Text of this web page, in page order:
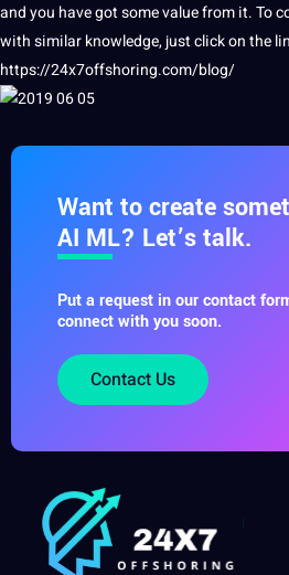
and you have got some value from it. To
with similarknowledge, just click on the
https://24x7offshoring.com/blog/
Want to create
AI ML? Let’s talk.
Put a request in our contact
connect with you soon.
Contact Us